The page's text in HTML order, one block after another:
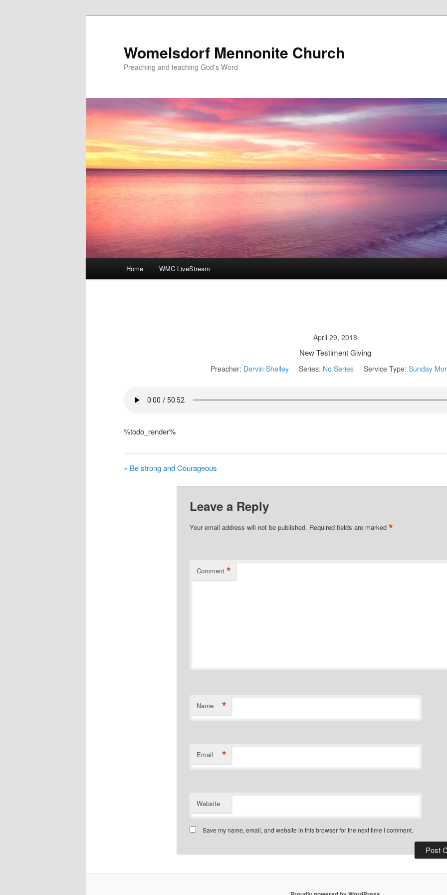
Womelsdorf Mennonite Church
Preaching and teaching God's Word
Home WMC LiveStream
April 29, 2018
New Testiment Giving
Preacher: Dervin Shelley Series: No Series Service Type: Sunday
%todo_render%
« Be strong and Courageous
Leave a Reply
Your email address will not be published. Required fields are marked *
Comment *
Name *
Email *
Website
Save my name, email, and website in this browser for the next time I comment.